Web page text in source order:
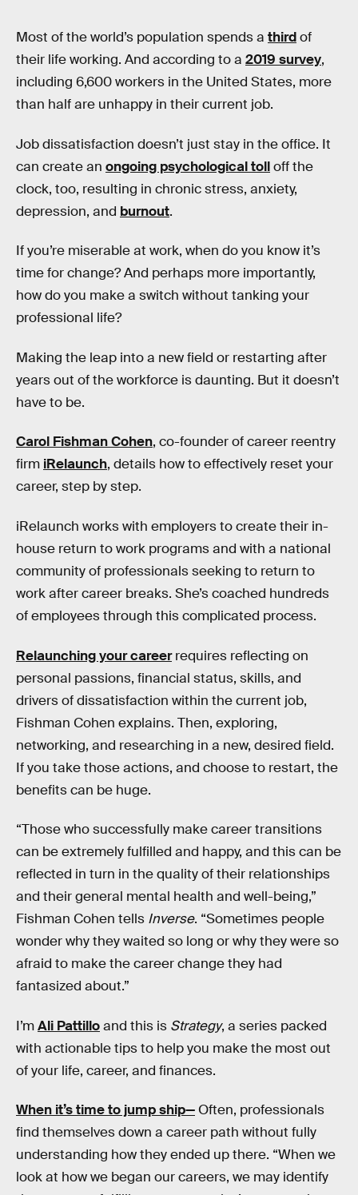
Most of the world’s population spends a thirdof
their life working. And according to a 2019 survey,
including 6,600 workers in the United States, more
than half are unhappy in their current job.
Job dissatisfaction doesn’t just stay in the office. It
can create an ongoing psychological tolloff the
clock, too, resulting in chronic stress, anxiety,
depression, and burnout.
If you’re miserable at work, when do you know it’s
time for change? And perhaps more importantly,
how do you make a switch without tanking your
professional life?
Making the leap into a new field or restarting after
years out of the workforce is daunting. But it doesn’t
have to be.
Carol Fishman Cohen, co-founder of career reentry
firm iRelaunch, details how to effectively reset your
career, step by step.
iRelaunch works with employers to create their in-
house return to work programs and with a national
community of professionals seeking to return to
work after career breaks. She’s coached hundreds
of employees through this complicated process.
Relaunching your careerrequires reflecting on
personal passions, financial status, skills, and
drivers of dissatisfaction within the current job,
Fishman Cohen explains. Then, exploring,
networking, and researching in a new, desired field.
If you take those actions, and choose to restart, the
benefits can be huge.
“Those who successfully make career transitions
can be extremely fulfilled and happy, and this can be
reflected in turn in the quality of their relationships
and their general mental health and well-being,”
Fishman Cohen tells Inverse. “Sometimes people
wonder why they waited so long or why they were so
afraid to make the career change they had
fantasized about.”
I’mAli Pattilloand this is Strategy, a series packed
with actionable tips to help you make the most out
of your life, career, and finances.
When it’s time to jump ship— Often, professionals
find themselves down a career path without fully
understanding how they ended up there. “When we
look at how we began our careers, we may identify